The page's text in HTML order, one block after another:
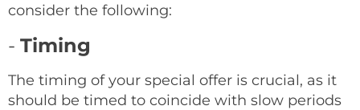
consider the following:
- Timing
The timing of your special offer is crucial, as it
should be timed to coincide with slow periods